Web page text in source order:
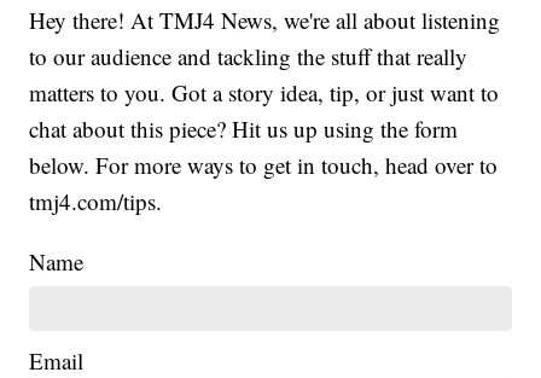
Hey there! At TMJ4 News, we're all about listening
to our audience and tackling the stuff that really
matters to you. Got a story idea, tip, or just want to
chat about this piece? Hit us up using the form
below. For more ways to get in touch, head over to
tmj4.com/tips.
Name
Email